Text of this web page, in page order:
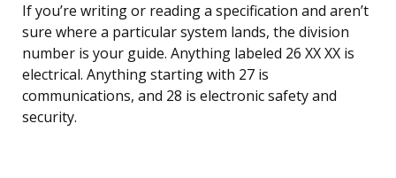
If you’re writing or reading a specification and aren’t
sure where a particular system lands, the division
number is your guide. Anything labeled 26 XX XX is
electrical. Anything starting with 27 is
communications, and 28 is electronic safety and
security.